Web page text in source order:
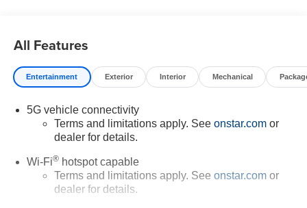
All Features
Entertainment Exterior Interior Mechanical
5G vehicle connectivity
Terms and limitations apply. See onstar.comor
dealer for details.
Wi-Fi®hotspot capable
Terms and limitations apply. See onstar.comor
dealer for details.